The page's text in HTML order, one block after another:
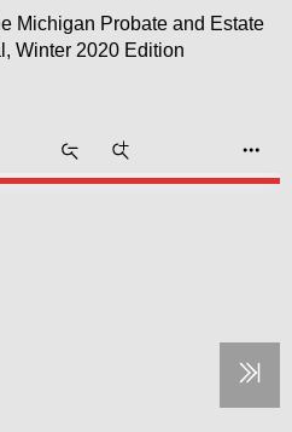
Michigan Probate and Estate
Winter 2020 Edition